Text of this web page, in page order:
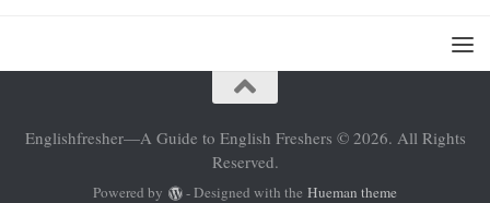
Englishfresher—A Guide to English Freshers © 2026. All Rights
Reserved.
Powered by - Designed with the Hueman theme